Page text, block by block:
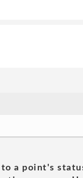
a point's